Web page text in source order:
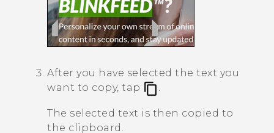
After you have selected the text you
want to copy, tap
.
The selected text is then copied to
the clipboard.